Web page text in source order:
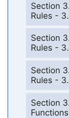
Section
Rules -
Section
Rules -
Section
Rules -
Section